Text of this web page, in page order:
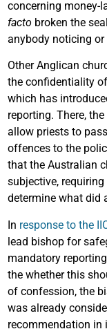
concerning money-
facto broken the
anybody noticing
Other Anglican
the confidentiality
which has
reporting. There,
allow priests to
offences to the
that the Australian
subjective,
determine what did
In response to the
lead bishop for
mandatory
the whether this
of confession, the
was already
recommendation in